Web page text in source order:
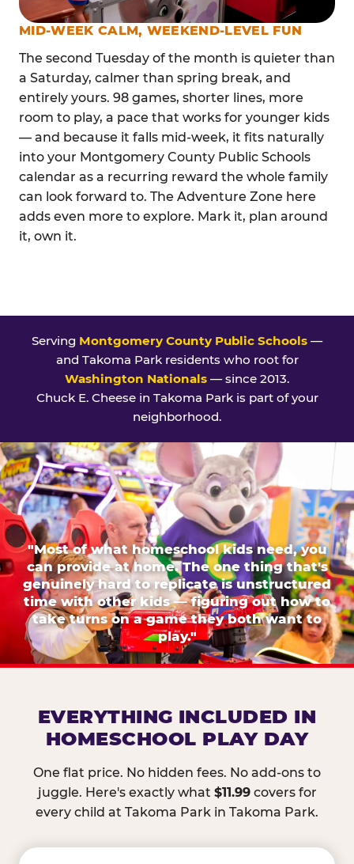
MID-WEEK CALM, WEEKEND-LEVEL FUN
The second Tuesday of the month is quieter than
a Saturday, calmer than spring break, and
entirely yours. 98 games, shorter lines, more
room to play, a pace that works for younger kids
— and because it falls mid-week, it fits naturally
into your Montgomery County Public Schools
calendar as a recurring reward the whole family
can look forward to. The Adventure Zone here
adds even more to explore. Mark it, plan around
it, own it.
Serving Montgomery County Public Schools —
and Takoma Park residents who root for
Washington Nationals — since 2013.
Chuck E. Cheese in Takoma Park is part of your
neighborhood.
"Most of what homeschool kids need, you
can provide at home. The one thing that's
genuinely hard to replicate is unstructured
time with other kids — figuring out how to
take turns on a game they both want to
play."
EVERYTHING INCLUDED IN
HOMESCHOOL PLAY DAY
One flat price. No hidden fees. No add-ons to
juggle. Here's exactly what $11.99covers for
every child at Takoma Park in Takoma Park.